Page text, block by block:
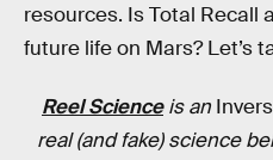
resources. Is Total Recall
future life on Mars? Let’s
Reel Scienceis an
real (and fake) science